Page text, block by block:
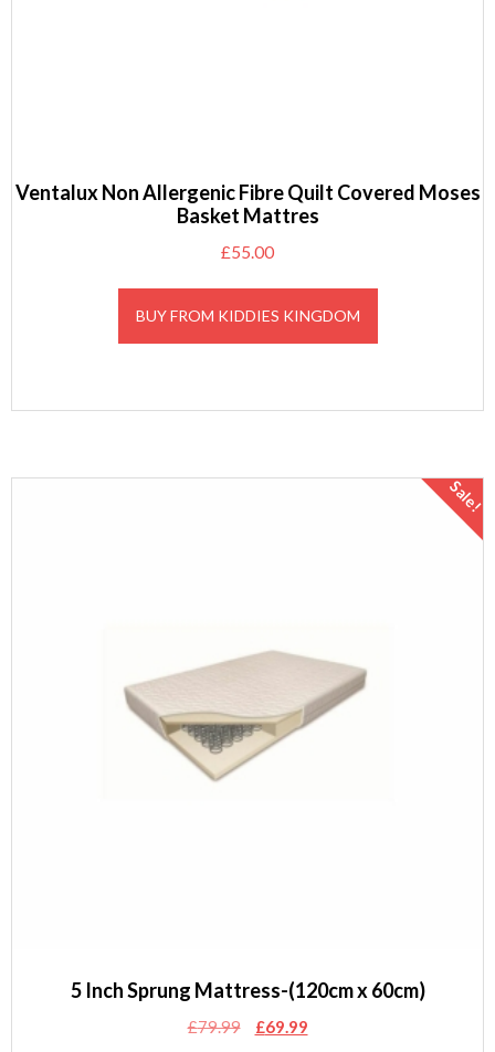
Ventalux Non Allergenic Fibre Quilt Covered Moses
Basket Mattres
£55.00
BUY FROM KIDDIES KINGDOM
Sale!
5 Inch Sprung Mattress-(120cm x 60cm)
£79.99
Original
£69.99